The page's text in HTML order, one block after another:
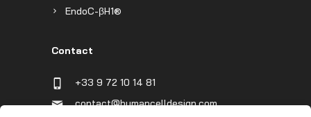
EndoC-βH1®
Contact
+33 9 72 10 14 81
contact@humancelldesign.com